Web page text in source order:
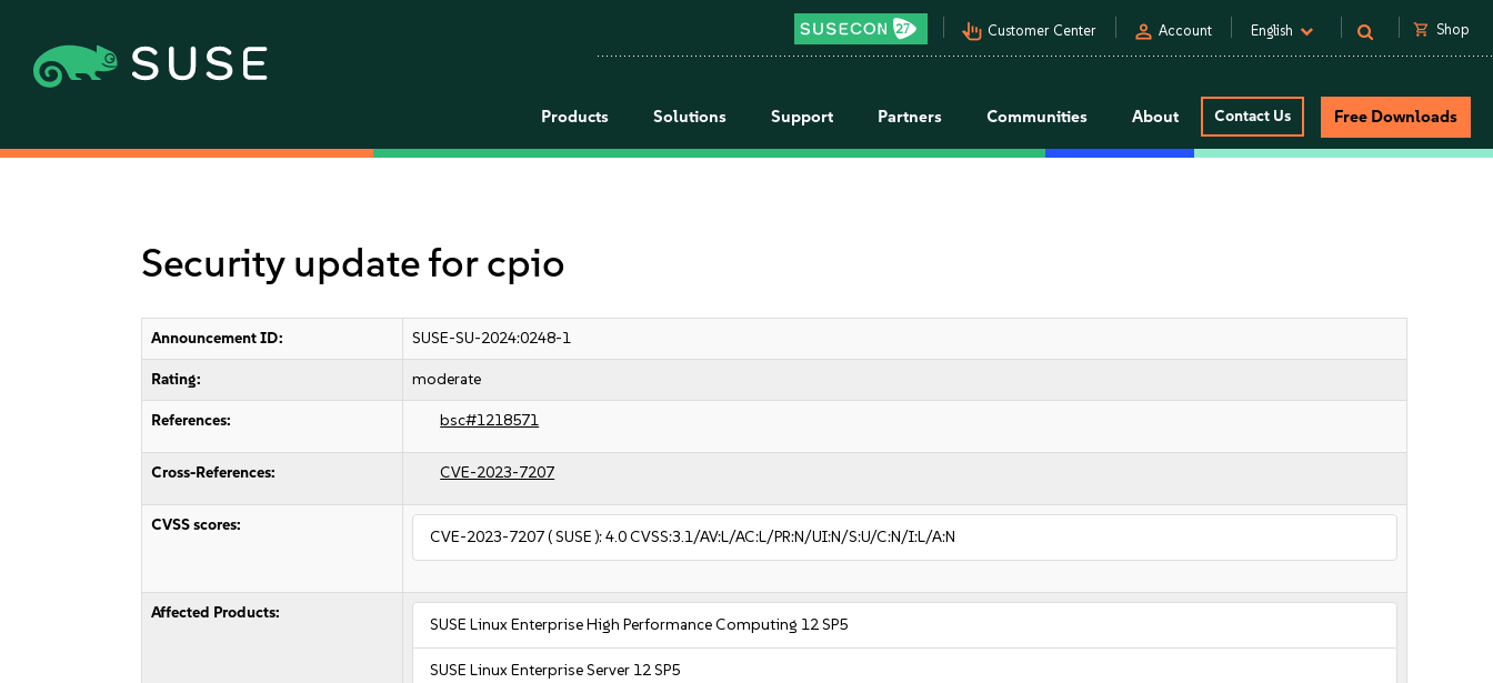
pan_tool_alt Customer Center person Account English shopping_cart Shop
Products Solutions Support Partners Communities About Contact Us Free Downloads
Security update for cpio
Announcement ID: SUSE-SU-2024:0248-1
Rating: moderate
References: bsc#1218571
Cross-References: CVE-2023-7207
CVSS scores:
CVE-2023-7207( SUSE ):4.0CVSS:3.1/AV:L/AC:L/PR:N/UI:N/S:U/C:N/I:L/A:N
Affected Products:
SUSE Linux Enterprise High Performance Computing 12 SP5
SUSE Linux Enterprise Server 12 SP5